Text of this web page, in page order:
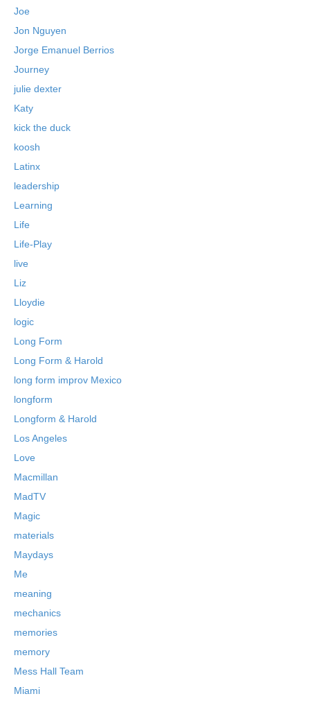
Joe
Jon Nguyen
Jorge Emanuel Berrios
Journey
julie dexter
Katy
kick the duck
koosh
Latinx
leadership
Learning
Life
Life-Play
live
Liz
Lloydie
logic
Long Form
Long Form & Harold
long form improv Mexico
longform
Longform & Harold
Los Angeles
Love
Macmillan
MadTV
Magic
materials
Maydays
Me
meaning
mechanics
memories
memory
Mess Hall Team
Miami